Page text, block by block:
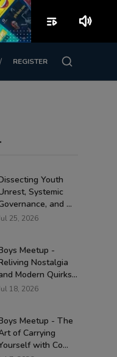
/ REGISTER
Youth
Systemic
and ...
25, 2026
Meetup -
Nostalgia
Modern Quirks...
18, 2026
Meetup - The
of Carrying
with Co...
playlist_play volume_up